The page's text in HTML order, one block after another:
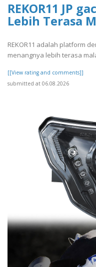
REKOR11 JP
Lebih Terasa
REKOR11 adalah platform
menangnya lebih terasa
[[View rating and comments]]
submitted at 06.08.2026